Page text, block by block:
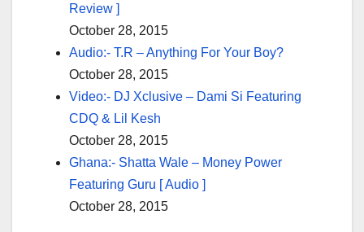
Review ]
October 28, 2015
Audio:- T.R – Anything For Your Boy?
October 28, 2015
Video:- DJ Xclusive – Dami Si Featuring
CDQ & Lil Kesh
October 28, 2015
Ghana:- Shatta Wale – Money Power
Featuring Guru [ Audio ]
October 28, 2015